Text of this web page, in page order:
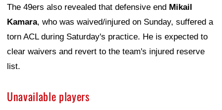
The 49ers also revealed that defensive end Mikail
Kamara, who was waived/injured on Sunday, suffered a
torn ACL during Saturday's practice. He is expected to
clear waivers and revert to the team's injured reserve
list.
Unavailable players